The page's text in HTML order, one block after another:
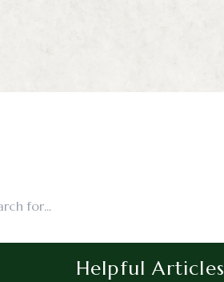
Helpful Articles